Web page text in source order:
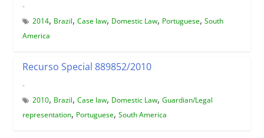
-
2014, Brazil, Case law, Domestic Law, Portuguese, South
America
Recurso Special 889852/2010
-
2010, Brazil, Case law, Domestic Law, Guardian/Legal
representation, Portuguese, South America